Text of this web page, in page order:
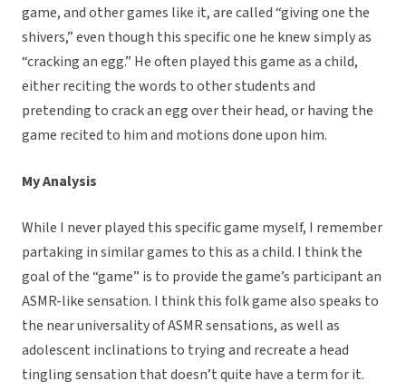
game, and other games like it, are called “giving one the
shivers,” even though this specific one he knew simply as
“cracking an egg.” He often played this game as a child,
either reciting the words to other students and
pretending to crack an egg over their head, or having the
game recited to him and motions done upon him.
My Analysis
While I never played this specific game myself, I remember
partaking in similar games to this as a child. I think the
goal of the “game” is to provide the game’s participant an
ASMR-like sensation. I think this folk game also speaks to
the near universality of ASMR sensations, as well as
adolescent inclinations to trying and recreate a head
tingling sensation that doesn’t quite have a term for it.